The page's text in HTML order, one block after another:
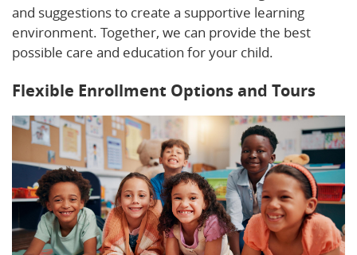
and suggestions to create a supportive learning
environment. Together, we can provide the best
possible care and education for your child.
Flexible Enrollment Options and Tours